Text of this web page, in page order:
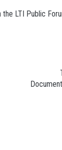
LTI Public